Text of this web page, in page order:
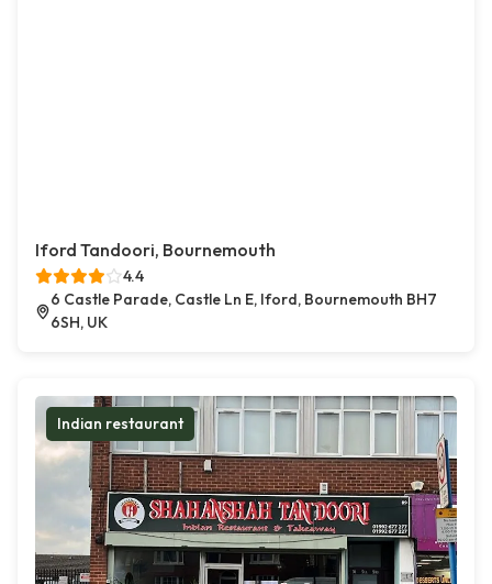
Iford Tandoori, Bournemouth
4.4
6 Castle Parade, Castle Ln E, Iford, Bournemouth BH7
6SH, UK
Indian restaurant